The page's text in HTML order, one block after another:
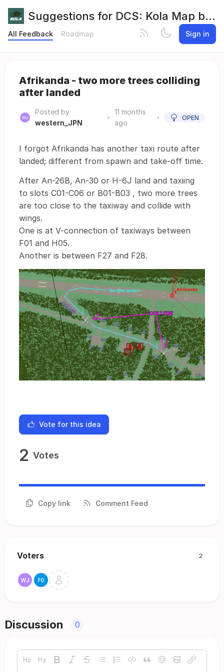
Suggestions for DCS: Kola Map by Orbx
All Feedback Roadmap Sign in
Afrikanda - two more trees colliding
after landed
Posted by
western_JPN
•
11 months
ago
• OPEN
I forgot Afrikanda has another taxi route after
landed; different from spawn and take-off time.
After An-26B, An-30 or H-6J land and taxiing
to slots C01-C06 or B01-B03 , two more trees
are too close to the taxiway and collide with
wings.
One is at V-connection of taxiways between
F01 and H05.
Another is between F27 and F28.
Vote for this idea
2 Votes
Copy link Comment Feed
Voters 2
Discussion 0